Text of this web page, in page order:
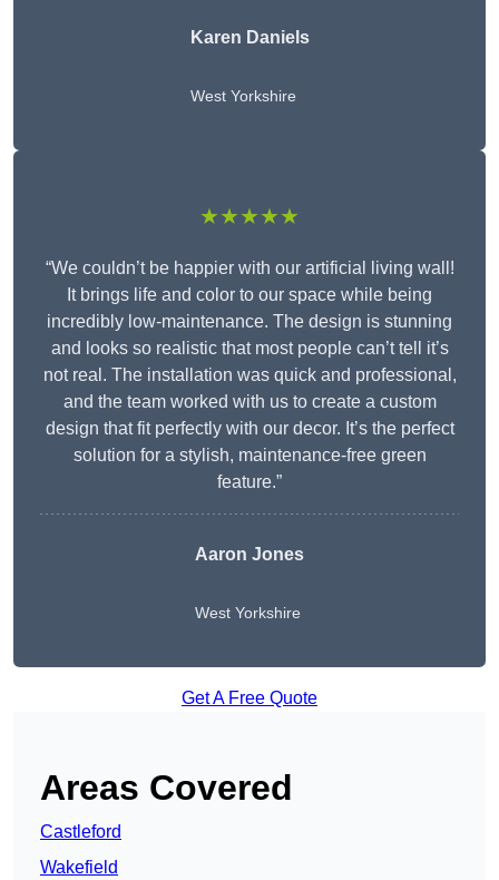
Karen Daniels
West Yorkshire
★★★★★
“We couldn’t be happier with our artificial living wall!
It brings life and color to our space while being
incredibly low-maintenance. The design is stunning
and looks so realistic that most people can’t tell it’s
not real. The installation was quick and professional,
and the team worked with us to create a custom
design that fit perfectly with our decor. It’s the perfect
solution for a stylish, maintenance-free green
feature.”
Aaron Jones
West Yorkshire
Get A Free Quote
Areas Covered
Castleford
Wakefield